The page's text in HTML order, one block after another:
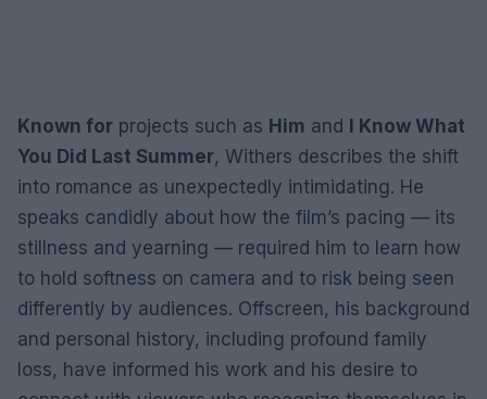
Known for projects such as Him and I Know What
You Did Last Summer, Withers describes the shift
into romance as unexpectedly intimidating. He
speaks candidly about how the film’s pacing — its
stillness and yearning — required him to learn how
to hold softness on camera and to risk being seen
differently by audiences. Offscreen, his background
and personal history, including profound family
loss, have informed his work and his desire to